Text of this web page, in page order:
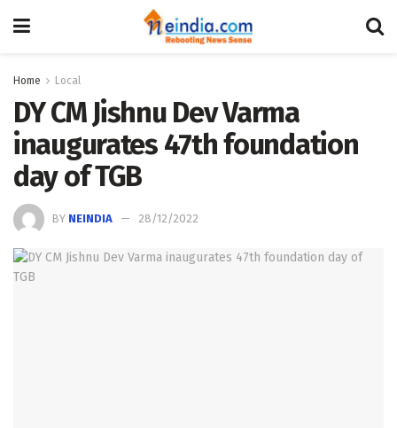
Home Local
DY CM Jishnu Dev Varma
inaugurates 47th foundation
day of TGB
BY NEINDIA 28/12/2022